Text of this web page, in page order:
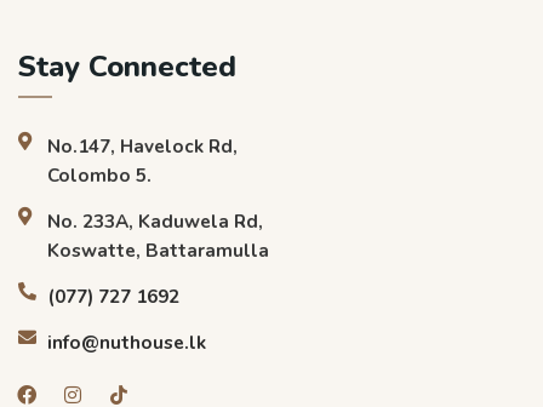
Stay Connected
No.147, Havelock Rd,
Colombo 5.
No. 233A, Kaduwela Rd,
Koswatte, Battaramulla
(077) 727 1692
info@nuthouse.lk